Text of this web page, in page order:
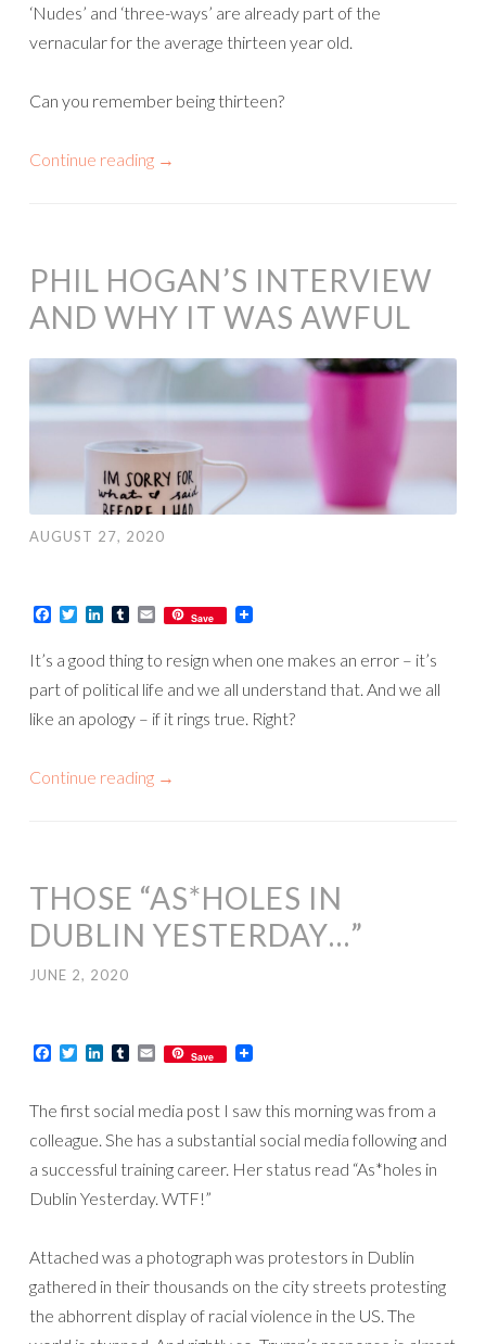
‘Nudes’ and ‘three-ways’ are already part of the
vernacular for the average thirteen year old.
Can you remember being thirteen?
Continue reading →
PHIL HOGAN’S INTERVIEW
AND WHY IT WAS AWFUL
AUGUST 27, 2020
Facebook
TwitterLinkedIn
TumblrEmailSave
It’s a good thing to resign when one makes an error – it’s
part of political life and we all understand that. And we all
like an apology – if it rings true. Right?
Continue reading →
THOSE “AS*HOLES IN
DUBLIN YESTERDAY…”
JUNE 2, 2020
Facebook
TwitterLinkedIn
TumblrEmailSave
The first social media post I saw this morning was from a
colleague. She has a substantial social media following and
a successful training career. Her status read “As*holes in
Dublin Yesterday. WTF!”
Attached was a photograph was protestors in Dublin
gathered in their thousands on the city streets protesting
the abhorrent display of racial violence in the US. The